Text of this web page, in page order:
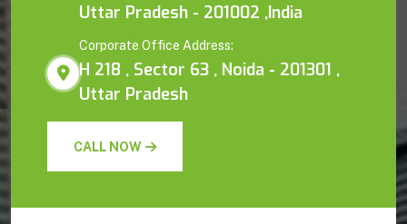
Uttar Pradesh - 201002 ,India
Corporate Office Address:
H 218 , Sector 63 , Noida - 201301 ,
Uttar Pradesh
CALL NOW